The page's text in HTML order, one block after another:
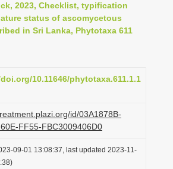
i
o
2023, Checklist, typification
status of ascomycetous
in Sri Lanka, Phytotaxa 611
10.11646/phytotaxa.611.1.1
id/03A1878B-
FF55-FBC3009406D0
09-01 13:08:37, last updated 2023-11-